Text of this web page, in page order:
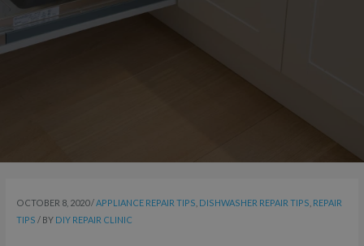
OCTOBER 8, 2020/APPLIANCE REPAIR TIPS DISHWASHER REPAIR TIPS REPAIR
TIPS / BY DIY REPAIR CLINIC